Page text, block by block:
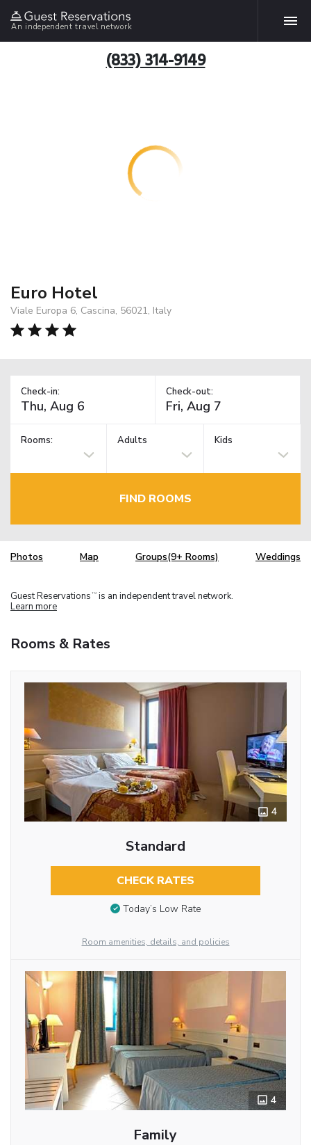
An independent travel network
(833) 314-9149
Euro Hotel
Viale Europa 6, Cascina, 56021, Italy
Check-in: Check-out:
Rooms: Adults Kids
FIND ROOMS
Photos Map Groups(9+ Rooms) Weddings
Guest Reservations TM is an independent travel network.
Learn more
Rooms & Rates
4
Standard
CHECK RATES
Today’s Low Rate
Room amenities, details, and policies
4
Family